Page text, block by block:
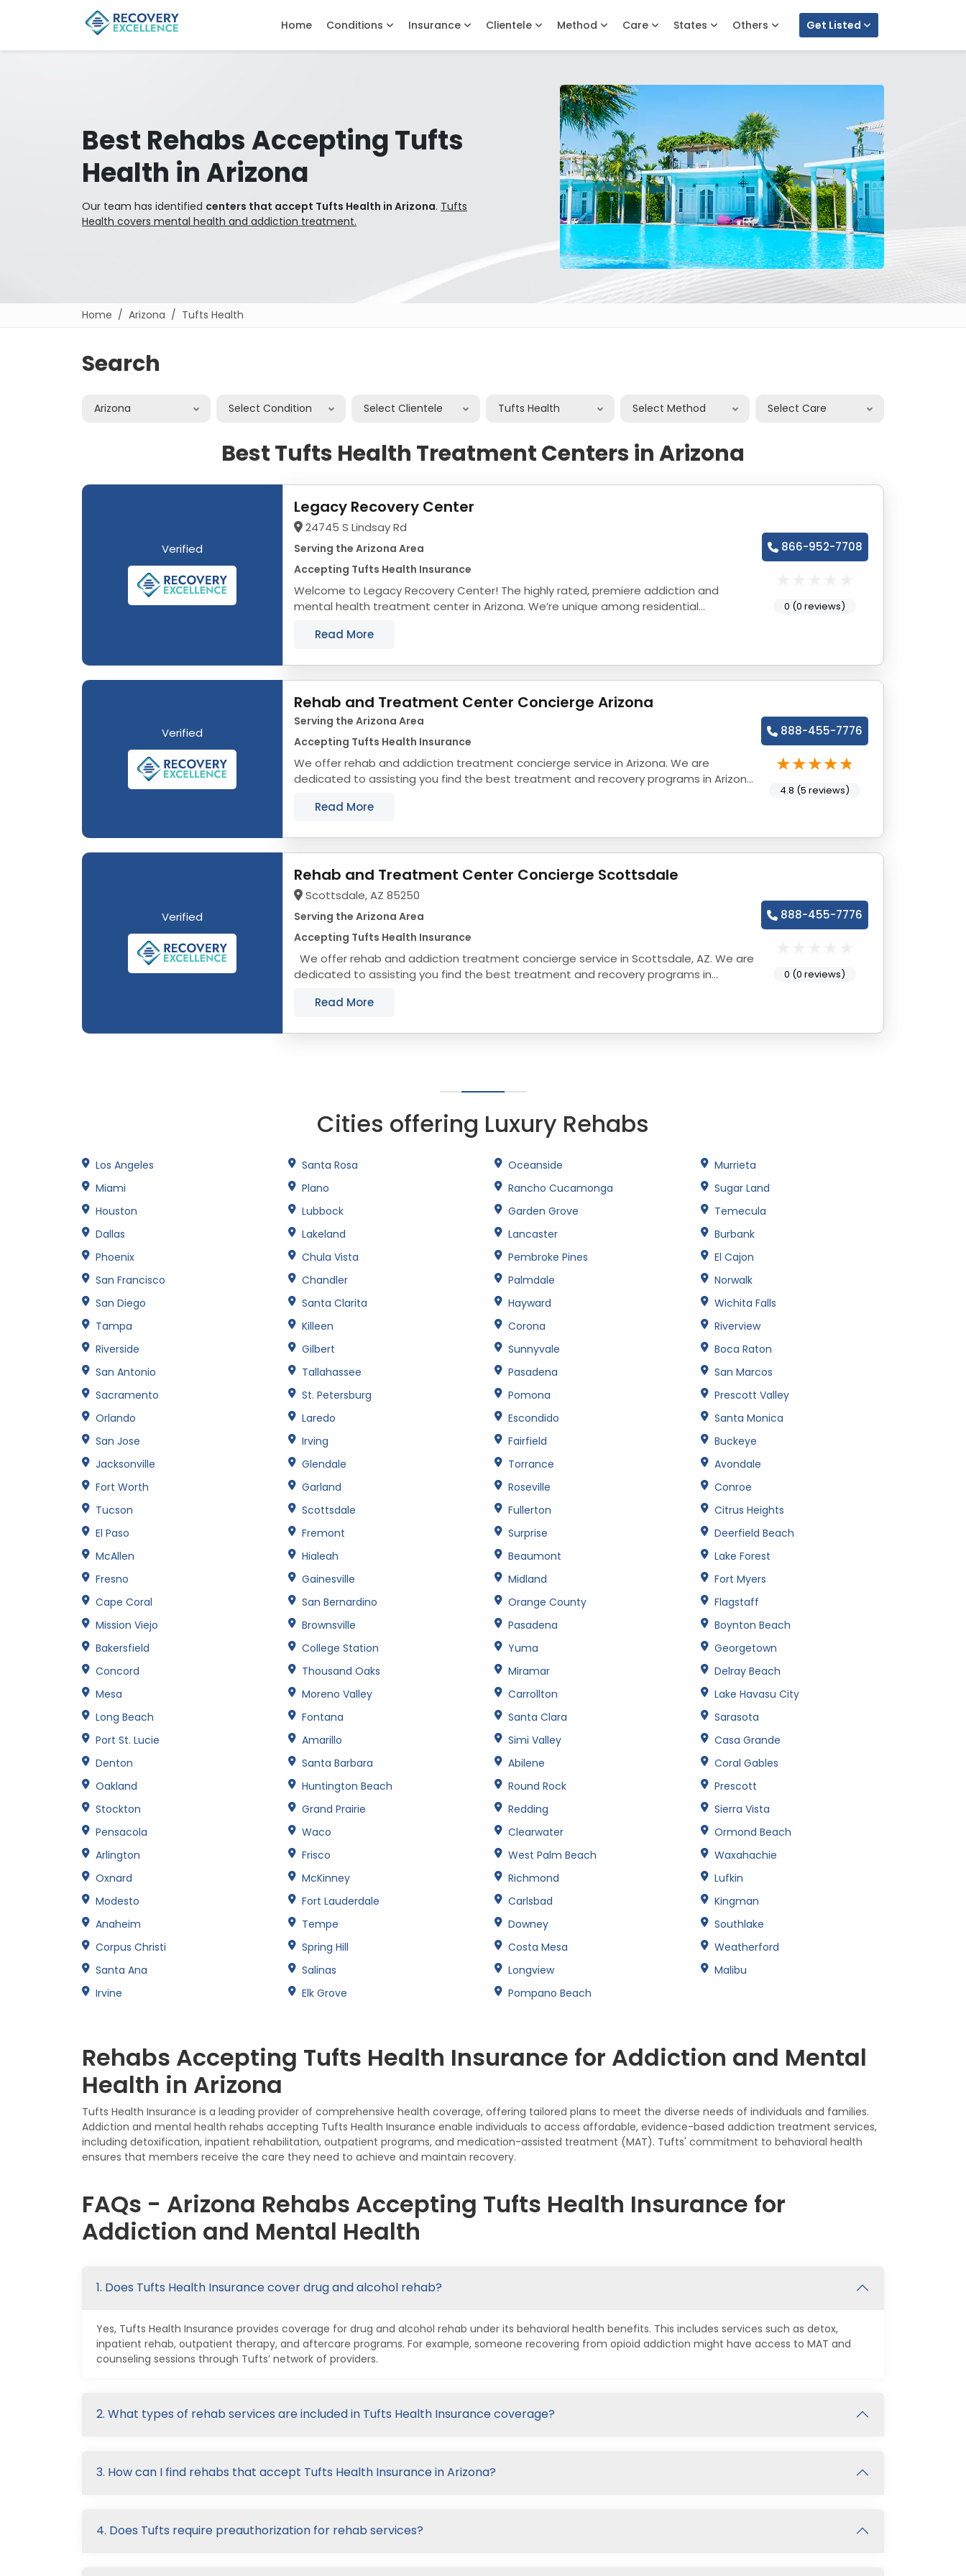
Home Conditions Insurance Clientele Method Care States Others Get Listed
Best Rehabs Accepting Tufts
Health in Arizona
Our team has identified centers that accept Tufts Health in Arizona. Tufts
Health covers mental health and addiction treatment.
Home Arizona Tufts Health
Search
Arizona Select Condition Select Clientele Tufts Health Select Method Select Care
Best Tufts Health Treatment Centers in Arizona
Verified
Legacy Recovery Center
24745 S Lindsay Rd
Serving the Arizona Area
Accepting Tufts Health Insurance
Welcome to Legacy Recovery Center! The highly rated, premiere addiction and
mental health treatment center in Arizona. We’re unique among residential
Read More
866-952-7708
0 (0 reviews)
Verified
Rehab and Treatment Center Concierge Arizona
Serving the Arizona Area
Accepting Tufts Health Insurance
We offer rehab and addiction treatment concierge service in Arizona. We are
dedicated to assisting you find the best treatment and recovery programs in Arizona
Read More
888-455-7776
4.8 (5 reviews)
Verified
Rehab and Treatment Center Concierge Scottsdale
Scottsdale, AZ 85250
Serving the Arizona Area
Accepting Tufts Health Insurance
We offer rehab and addiction treatment concierge service in Scottsdale, AZ. We are
dedicated to assisting you find the best treatment and recovery programs in
Read More
888-455-7776
0 (0 reviews)
Cities offering Luxury Rehabs
Los Angeles
Miami
Houston
Dallas
Phoenix
San Francisco
San Diego
Tampa
Riverside
San Antonio
Sacramento
Orlando
San Jose
Jacksonville
Fort Worth
Tucson
El Paso
McAllen
Fresno
Cape Coral
Mission Viejo
Bakersfield
Concord
Mesa
Long Beach
Port St. Lucie
Denton
Oakland
Stockton
Pensacola
Arlington
Oxnard
Modesto
Anaheim
Corpus Christi
Santa Ana
Irvine
Santa Rosa
Plano
Lubbock
Lakeland
Chula Vista
Chandler
Santa Clarita
Killeen
Gilbert
Tallahassee
St. Petersburg
Laredo
Irving
Glendale
Garland
Scottsdale
Fremont
Hialeah
Gainesville
San Bernardino
Brownsville
College Station
Thousand Oaks
Moreno Valley
Fontana
Amarillo
Santa Barbara
Huntington Beach
Grand Prairie
Waco
Frisco
McKinney
Fort Lauderdale
Tempe
Spring Hill
Salinas
Elk Grove
Oceanside
Rancho Cucamonga
Garden Grove
Lancaster
Pembroke Pines
Palmdale
Hayward
Corona
Sunnyvale
Pasadena
Pomona
Escondido
Fairfield
Torrance
Roseville
Fullerton
Surprise
Beaumont
Midland
Orange County
Pasadena
Yuma
Miramar
Carrollton
Santa Clara
Simi Valley
Abilene
Round Rock
Redding
Clearwater
West Palm Beach
Richmond
Carlsbad
Downey
Costa Mesa
Longview
Pompano Beach
Murrieta
Sugar Land
Temecula
Burbank
El Cajon
Norwalk
Wichita Falls
Riverview
Boca Raton
San Marcos
Prescott Valley
Santa Monica
Buckeye
Avondale
Conroe
Citrus Heights
Deerfield Beach
Lake Forest
Fort Myers
Flagstaff
Boynton Beach
Georgetown
Delray Beach
Lake Havasu City
Sarasota
Casa Grande
Coral Gables
Prescott
Sierra Vista
Ormond Beach
Waxahachie
Lufkin
Kingman
Southlake
Weatherford
Malibu
Rehabs Accepting Tufts Health Insurance for Addiction and Mental
Health in Arizona
Tufts Health Insurance is a leading provider of comprehensive health coverage, offering tailored plans to meet the diverse needs of individuals and families.
Addiction and mental health rehabs accepting Tufts Health Insurance enable individuals to access affordable, evidence-based addiction treatment services,
including detoxification, inpatient rehabilitation, outpatient programs, and medication-assisted treatment (MAT). Tufts' commitment to behavioral health
ensures that members receive the care they need to achieve and maintain recovery.
FAQs - Arizona Rehabs Accepting Tufts Health Insurance for
Addiction and Mental Health
1. Does Tufts Health Insurance cover drug and alcohol rehab?
Yes, Tufts Health Insurance provides coverage for drug and alcohol rehab under its behavioral health benefits. This includes services such as detox,
inpatient rehab, outpatient therapy, and aftercare programs. For example, someone recovering from opioid addiction might have access to MAT and
counseling sessions through Tufts’ network of providers.
2. What types of rehab services are included in Tufts Health Insurance coverage?
3. How can I find rehabs that accept Tufts Health Insurance in Arizona?
4. Does Tufts require preauthorization for rehab services?